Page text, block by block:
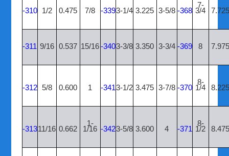
-310 1/2 0.475 7/8 -3393-1/4 3.225 3-5/8 -368
7-
3/4
-311 9/16 0.537 15/16-3403-3/8 3.350 3-3/4 -369 8
-312 5/8 0.600 1 -3413-1/2 3.475 3-7/8 -370
8-
1/4
-31311/16 0.662
1-
1/16 -3423-5/8 3.600 4 -371
8-
1/2